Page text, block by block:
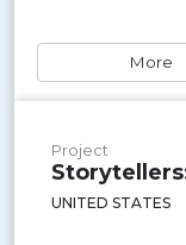
More
Project
UNITED STATES